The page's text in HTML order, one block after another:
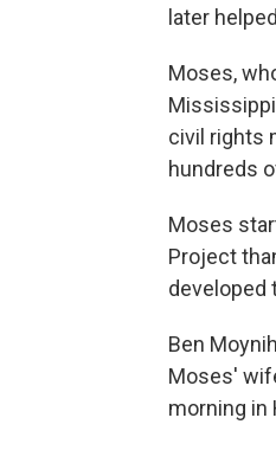
later
Moses,
civil rights
hundreds
Moses
Project
developed
Ben
Moses'
morning in